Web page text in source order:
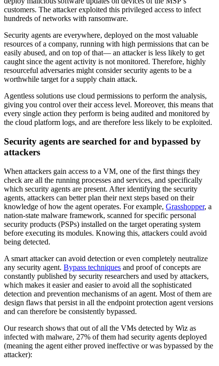
customers. The attacker exploited this privileged access to infect
hundreds of networks with ransomware.
Security agents are everywhere, deployed on the most valuable
resources of a company, running with high permissions that can be
easily abused, and on top of that— an attacker is less likely to get
caught since the agent activity is not monitored. Therefore, highly
resourceful adversaries might consider security agents to be a
worthwhile target for a supply chain attack.
Agentless solutions use cloud permissions to perform the analysis,
giving you control over their access level. Moreover, this means that
every single action they perform is being audited and monitored by
the cloud platform logs, and are therefore less likely to be exploited.
Security agents are searched for and bypassed by
attackers
When attackers gain access to a VM, one of the first things they
check are all the running processes and services, and specifically
which security agents are present. After identifying the security
agents, attackers can better plan their next steps based on their
knowledge of how the agent operates. For example, Grasshopper, a
nation-state malware framework, scanned for specific personal
security products (PSPs) installed on the target operating system
before executing its modules. Knowing this, attackers could avoid
being detected.
A smart attacker can avoid detection or even completely neutralize
any security agent. Bypass techniques and proof of concepts are
constantly published by security researchers and used by attackers,
which makes it easier and easier to avoid all the sophisticated
detection and prevention mechanisms of an agent. Most of them are
design flaws that persist in all the endpoint protection agent versions
and can therefore be consistently bypassed.
Our research shows that out of all the VMs detected by Wiz as
infected with malware, 27% of them had security agents deployed
(meaning the agent either proved ineffective or was bypassed by the
attacker):